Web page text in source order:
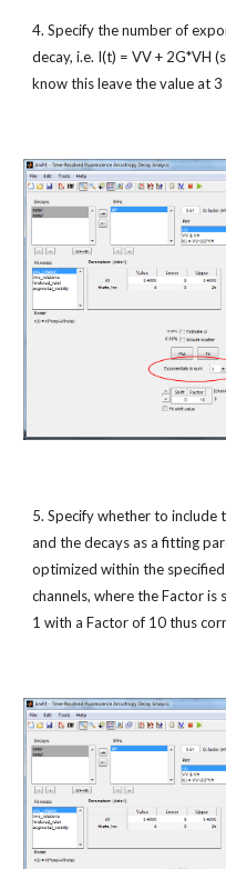
4. Specify the number of
decay, i.e. I(t) = VV + 2G*VH
know this leave the value at
5. Specify whether to include
and the decays as a fitting
optimized within the
channels, where the Factor is
1 with a Factor of 10 thus